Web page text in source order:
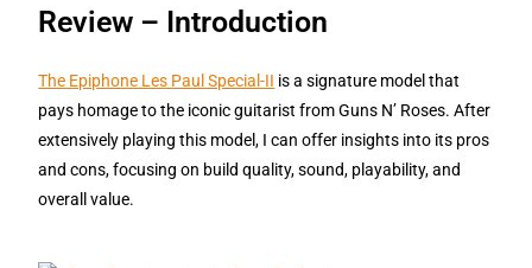
Review – Introduction
The Epiphone Les Paul Special-II is a signature model that
pays homage to the iconic guitarist from Guns N’ Roses. After
extensively playing this model, I can offer insights into its pros
and cons, focusing on build quality, sound, playability, and
overall value.